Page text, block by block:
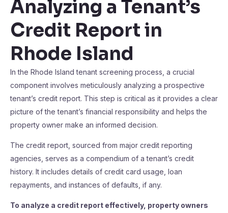
Analyzing a Tenant’s
Credit Report in
Rhode Island
In the Rhode Island tenant screening process, a crucial
component involves meticulously analyzing a prospective
tenant’s credit report. This step is critical as it provides a clear
picture of the tenant’s financial responsibility and helps the
property owner make an informed decision.
The credit report, sourced from major credit reporting
agencies, serves as a compendium of a tenant’s credit
history. It includes details of credit card usage, loan
repayments, and instances of defaults, if any.
To analyze a credit report effectively, property owners